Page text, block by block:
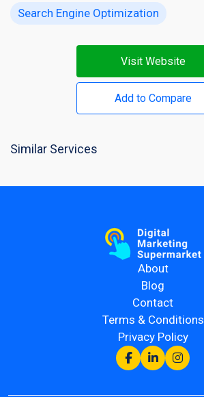
Search Engine Optimization
Visit Website
Add to Compare
Similar Services
About
Blog
Contact
Terms & Conditions
Privacy Policy